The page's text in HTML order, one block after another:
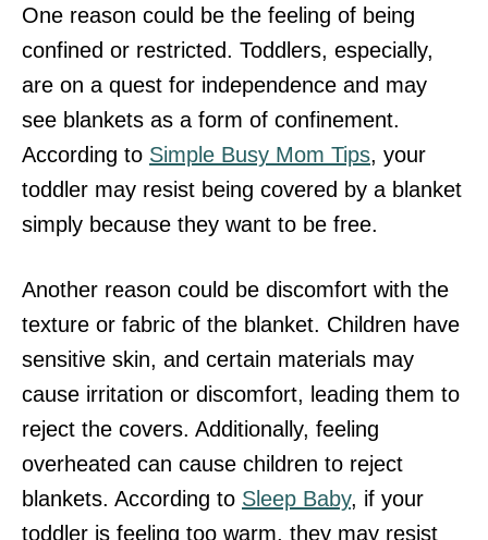
One reason could be the feeling of being
confined or restricted. Toddlers, especially,
are on a quest for independence and may
see blankets as a form of confinement.
According to Simple Busy Mom Tips, your
toddler may resist being covered by a blanket
simply because they want to be free.
Another reason could be discomfort with the
texture or fabric of the blanket. Children have
sensitive skin, and certain materials may
cause irritation or discomfort, leading them to
reject the covers. Additionally, feeling
overheated can cause children to reject
blankets. According to Sleep Baby, if your
toddler is feeling too warm, they may resist